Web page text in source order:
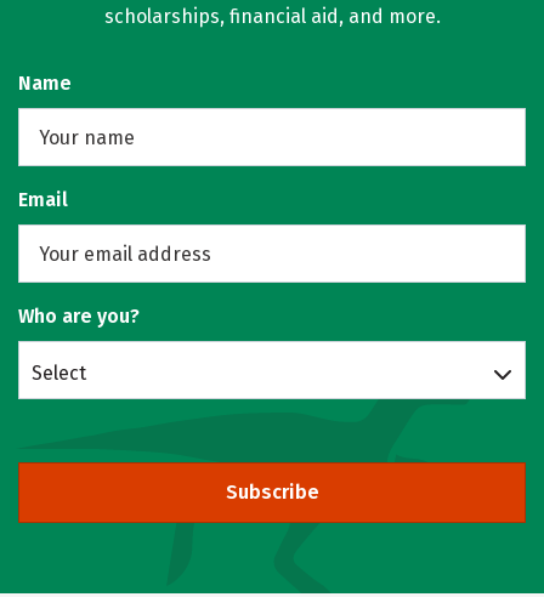
scholarships, financial aid, and more.
Name
Email
Who are you?
Select
Subscribe